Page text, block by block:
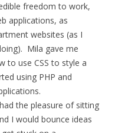
freedom to work,
applications, as
websites (as I
Mila gave me
to use CSS to style a
using PHP and
the pleasure of sitting
I would bounce ideas